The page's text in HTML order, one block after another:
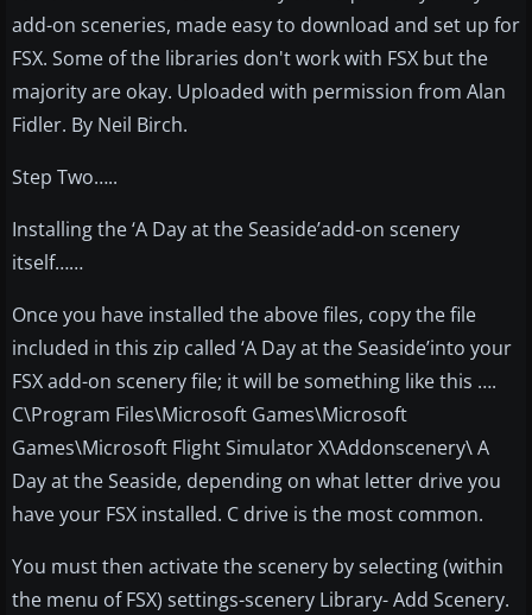
add-on sceneries, made easy to download and set up for
FSX. Some of the libraries don't work with FSX but the
majority are okay. Uploaded with permission from Alan
Fidler. By Neil Birch.
Step Two…..
Installing the ‘A Day at the Seaside’add-on scenery
itself……
Once you have installed the above files, copy the file
included in this zip called ‘A Day at the Seaside’into your
FSX add-on scenery file; it will be something like this ….
C\Program Files\Microsoft Games\Microsoft
Games\Microsoft Flight Simulator X\Addonscenery\ A
Day at the Seaside, depending on what letter drive you
have your FSX installed. C drive is the most common.
You must then activate the scenery by selecting (within
the menu of FSX) settings-scenery Library- Add Scenery.